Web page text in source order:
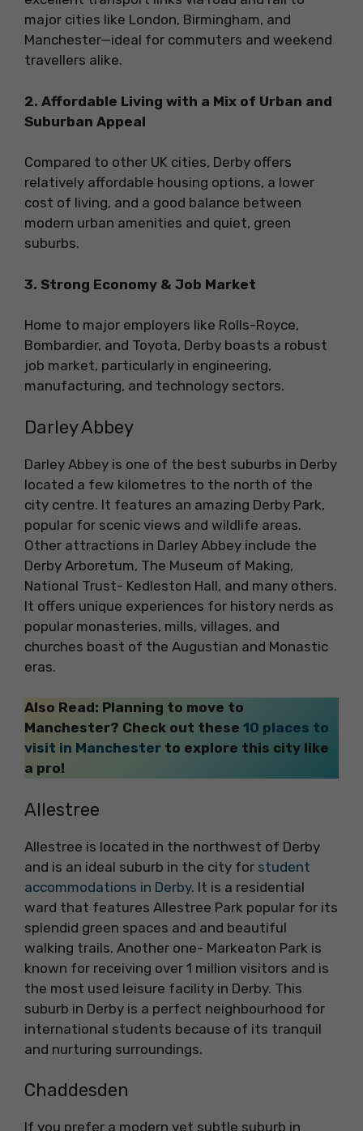
major cities like London, Birmingham, and
Manchester—ideal for commuters and weekend
travellers alike.
2. Affordable Living with a Mix of Urban and
Suburban Appeal
Compared to other UK cities, Derby offers
relatively affordable housing options, a lower
cost of living, and a good balance between
modern urban amenities and quiet, green
suburbs.
3. Strong Economy & Job Market
Home to major employers like Rolls-Royce,
Bombardier, and Toyota, Derby boasts a robust
job market, particularly in engineering,
manufacturing, and technology sectors.
Darley Abbey
Darley Abbey is one of the best suburbs in Derby
located a few kilometres to the north of the
city centre. It features an amazing Derby Park,
popular for scenic views and wildlife areas.
Other attractions in Darley Abbey include the
Derby Arboretum, The Museum of Making,
National Trust- Kedleston Hall, and many others.
It offers unique experiences for history nerds as
popular monasteries, mills, villages, and
churches boast of the Augustian and Monastic
eras.
Also Read: Planning to move to
Manchester? Check out these 10 places to
visit in Manchester to explore this city like
a pro!
Allestree
Allestree is located in the northwest of Derby
and is an ideal suburb in the city for student
accommodations in Derby. It is a residential
ward that features Allestree Park popular for its
splendid green spaces and and beautiful
walking trails. Another one- Markeaton Park is
known for receiving over 1 million visitors and is
the most used leisure facility in Derby. This
suburb in Derby is a perfect neighbourhood for
international students because of its tranquil
and nurturing surroundings.
Chaddesden
If you prefer a modern yet subtle suburb in